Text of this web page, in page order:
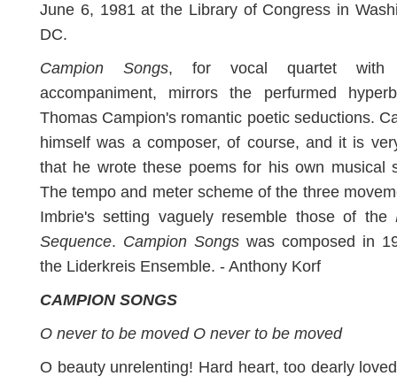
June 6, 1981 at the Library of Congress in
DC.
Campion Songs, for vocal quartet with
accompaniment, mirrors the perfurmed
Thomas Campion's romantic poetic seductions.
himself was a composer, of course, and it is
that he wrote these poems for his own musical
The tempo and meter scheme of the three
Imbrie's setting vaguely resemble those of the
Sequence. Campion Songs was composed in
the Liderkreis Ensemble. - Anthony Korf
CAMPION SONGS
O never to be moved O never to be moved
O beauty unrelenting! Hard heart, too dearly